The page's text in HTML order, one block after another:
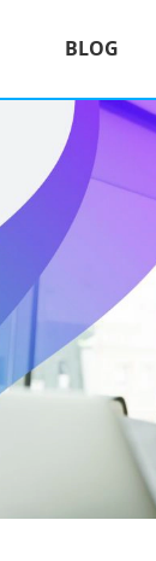
BLOG